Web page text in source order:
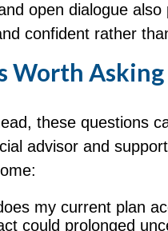
open dialogue
confident rather
Worth
these questions
advisor and
my current plan
could prolonged